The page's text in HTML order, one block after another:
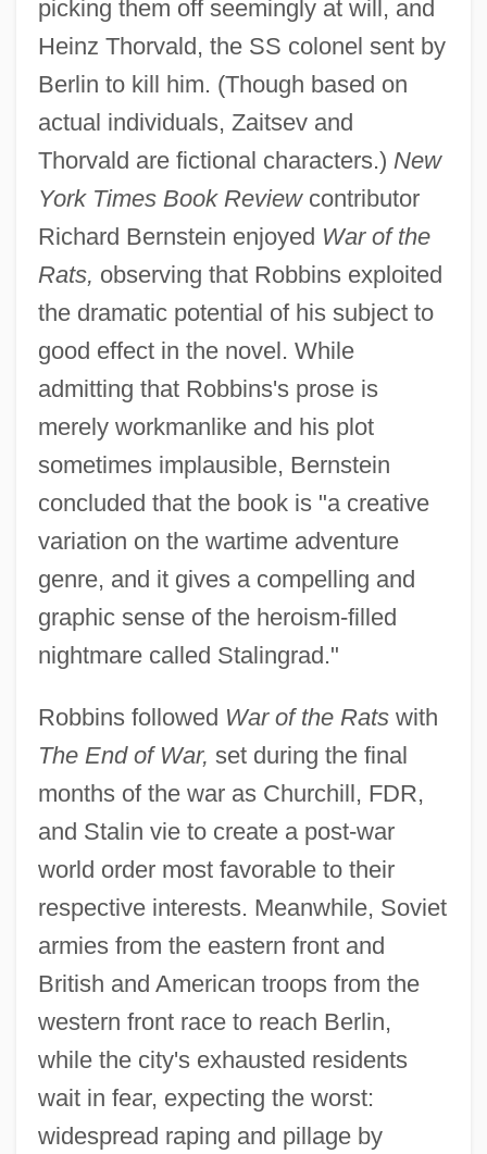
picking them off seemingly at will, and
Heinz Thorvald, the SS colonel sent by
Berlin to kill him. (Though based on
actual individuals, Zaitsev and
Thorvald are fictional characters.) New
York Times Book Reviewcontributor
Richard Bernstein enjoyed War of the
Rats, observing that Robbins exploited
the dramatic potential of his subject to
good effect in the novel. While
admitting that Robbins's prose is
merely workmanlike and his plot
sometimes implausible, Bernstein
concluded that the book is "a creative
variation on the wartime adventure
genre, and it gives a compelling and
graphic sense of the heroism-filled
nightmare called Stalingrad."
Robbins followed War of the Ratswith
The End of War, set during the final
months of the war as Churchill, FDR,
and Stalin vie to create a post-war
world order most favorable to their
respective interests. Meanwhile, Soviet
armies from the eastern front and
British and American troops from the
western front race to reach Berlin,
while the city's exhausted residents
wait in fear, expecting the worst:
widespread raping and pillage by